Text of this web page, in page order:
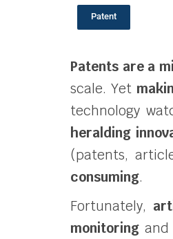
Patent
Patents are a
scale. Yet
technology
heralding
(patents,
consuming.
Fortunately,
monitoring and